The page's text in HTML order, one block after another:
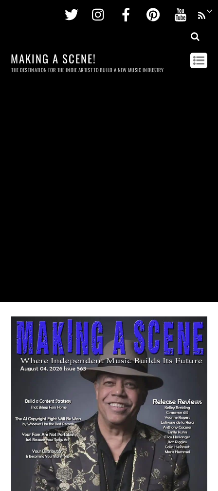
Twitter InstagramFacebookPinterest
MAKING A SCENE!
THE DESTINATION FOR THE INDIE ARTIST TO BUILD A NEW MUSIC INDUSTRY